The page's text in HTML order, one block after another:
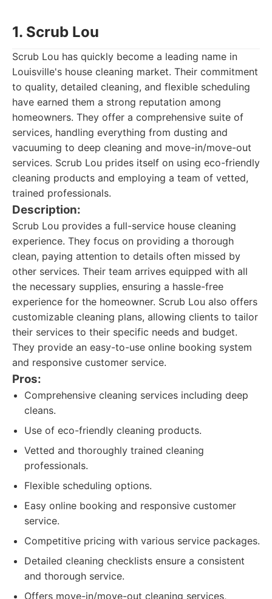
1. Scrub Lou
Scrub Lou has quickly become a leading name in
Louisville's house cleaning market. Their commitment
to quality, detailed cleaning, and flexible scheduling
have earned them a strong reputation among
homeowners. They offer a comprehensive suite of
services, handling everything from dusting and
vacuuming to deep cleaning and move-in/move-out
services. Scrub Lou prides itself on using eco-friendly
cleaning products and employing a team of vetted,
trained professionals.
Description:
Scrub Lou provides a full-service house cleaning
experience. They focus on providing a thorough
clean, paying attention to details often missed by
other services. Their team arrives equipped with all
the necessary supplies, ensuring a hassle-free
experience for the homeowner. Scrub Lou also offers
customizable cleaning plans, allowing clients to tailor
their services to their specific needs and budget.
They provide an easy-to-use online booking system
and responsive customer service.
Pros:
Comprehensive cleaning services including deep
cleans.
Use of eco-friendly cleaning products.
Vetted and thoroughly trained cleaning
professionals.
Flexible scheduling options.
Easy online booking and responsive customer
service.
Competitive pricing with various service packages.
Detailed cleaning checklists ensure a consistent
and thorough service.
Offers move-in/move-out cleaning services,